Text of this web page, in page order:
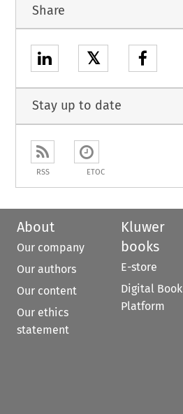
Share
𝕏
Stay up to date
RSS ETOC
About
Our company
Our authors
Our content
Our ethics
statement
Kluwer
books
E-store
Digital Book
Platform